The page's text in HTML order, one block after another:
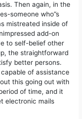
Then again, in the
someone who”s
mistreated inside of
add-on
to self-belief other
the straightforward
better persons.
of assistance
this going out with
of time, and it
electronic mails